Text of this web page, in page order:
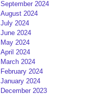
September 2024
August 2024
July 2024
June 2024
May 2024
April 2024
March 2024
February 2024
January 2024
December 2023